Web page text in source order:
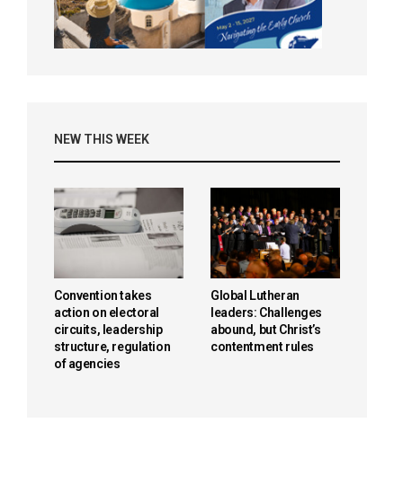
NEW THIS WEEK
Convention takes
action on electoral
circuits, leadership
structure, regulation
of agencies
Global Lutheran
leaders: Challenges
abound, but Christ’s
contentment rules